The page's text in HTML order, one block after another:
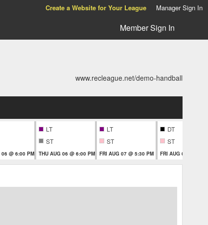
Create a Website for Your League Manager Sign In
Member Sign In
www.recleague.net/demo-handball
06 @ 6:00 PM
LT
ST
THU AUG 06 @ 6:00 PM
LT
ST
FRI AUG 07 @ 5:30 PM
DT
ST
FRI AUG 07 @ 5:30